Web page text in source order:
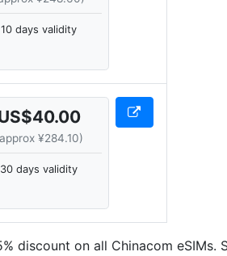
10 days validity
¥284.10)
30 days validity
discount on all Chinacom eSIMs.